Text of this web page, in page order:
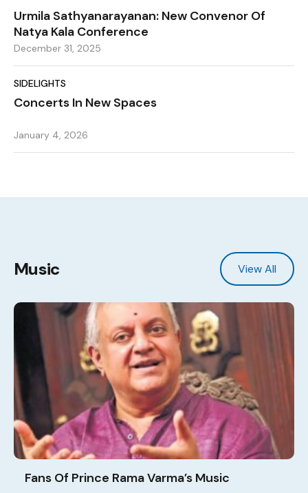
Urmila Sathyanarayanan: New Convenor Of
Natya Kala Conference
December 31, 2025
SIDELIGHTS
Concerts In New Spaces
January 4, 2026
Music View All
Fans Of Prince Rama Varma’s Music